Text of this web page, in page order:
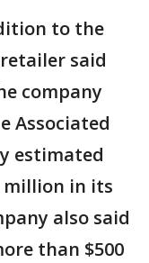
to the
said
company
Associated
estimated
million in its
also said
than $500